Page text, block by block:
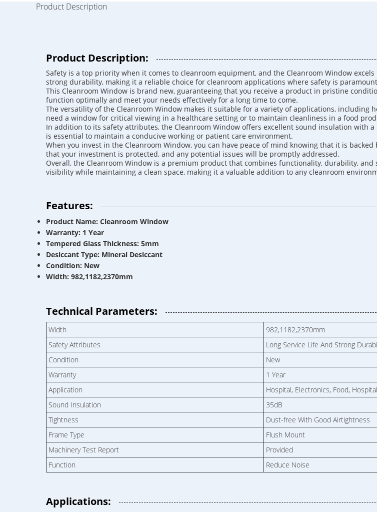
Product Description
Product Description:
Safety is a top priority when it comes to cleanroom equipment, and the Cleanroom Window
strong durability, making it a reliable choice for cleanroom applications where safety is
This Cleanroom Window is brand new, guaranteeing that you receive a product in pristine
function optimally and meet your needs effectively for a long time to come.
The versatility of the Cleanroom Window makes it suitable for a variety of applications, including
need a window for critical viewing in a healthcare setting or to maintain cleanliness in a food
In addition to its safety attributes, the Cleanroom Window offers excellent sound insulation with
is essential to maintain a conducive working or patient care environment.
When you invest in the Cleanroom Window, you can have peace of mind knowing that it is
that your investment is protected, and any potential issues will be promptly addressed.
Overall, the Cleanroom Window is a premium product that combines functionality, durability,
visibility while maintaining a clean space, making it a valuable addition to any cleanroom
Features:
Product Name: Cleanroom Window
Warranty: 1 Year
Tempered Glass Thickness: 5mm
Desiccant Type: Mineral Desiccant
Condition: New
Width: 982,1182,2370mm
Technical Parameters:
Width
982,1182,2370mm
Safety Attributes
Long Service Life And Strong
Condition
New
Warranty
1 Year
Application
Hospital, Electronics, Food, Hospital
Sound Insulation
35dB
Tightness
Dust-free With Good Airtightness
Frame Type
Flush Mount
Machinery Test Report
Provided
Function
Reduce Noise
Applications: